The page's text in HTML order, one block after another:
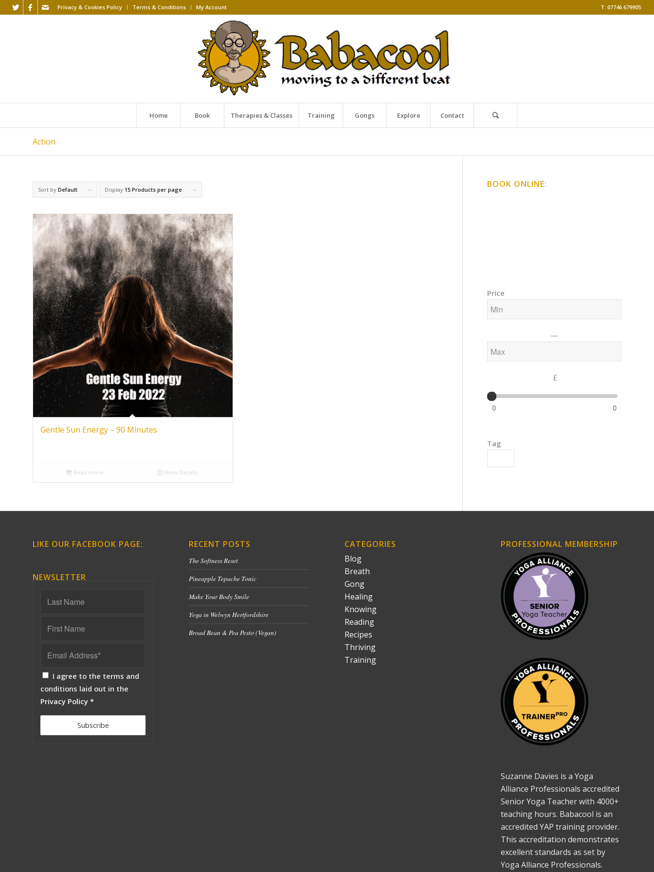
Privacy & Cookies Policy Terms & Conditions My Account T: 07746 679905
Home Book Therapies & Classes Training Gongs Explore Contact
Action
Sort by Default Display 15 Products per page
Gentle Sun Energy – 90 Minutes
Read more Show Details
BOOK ONLINE:
Price
—
£
0 0
Tag
LIKE OUR FACEBOOK PAGE:
NEWSLETTER
I agree to the terms and
conditions laid out in the
Privacy Policy *
RECENT POSTS
The Softness Reset
Pineapple Tepache Tonic
Make Your Body Smile
Yoga in Welwyn Hertfordshire
Broad Bean & Pea Pesto (Vegan)
CATEGORIES
Blog
Breath
Gong
Healing
Knowing
Reading
Recipes
Thriving
Training
PROFESSIONAL MEMBERSHIP
Suzanne Davies is a Yoga
Alliance Professionals accredited
Senior Yoga Teacher with 4000+
teaching hours. Babacool is an
accredited YAP training provider.
This accreditation demonstrates
excellent standards as set by
Yoga Alliance Professionals.